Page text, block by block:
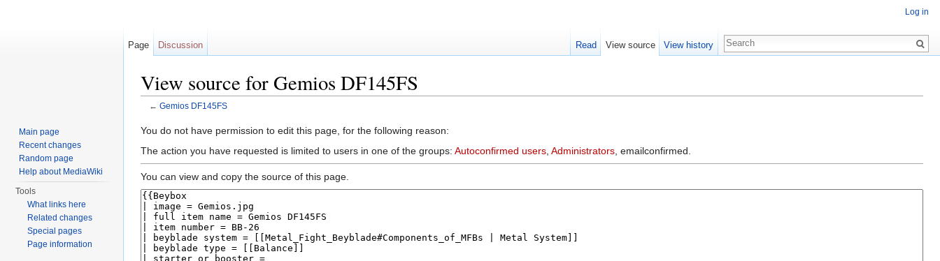
View source for Gemios DF145FS
← Gemios DF145FS
You do not have permission to edit this page, for the following reason:
The action you have requested is limited to users in one of the groups: Autoconfirmed users Administrators , emailconfirmed.
You can view and copy the source of this page.
Log in
Page Discussion Read View source View history
Main page
Recent changes
Random page
Help about MediaWiki
Tools
What links here
Related changes
Special pages
Page information